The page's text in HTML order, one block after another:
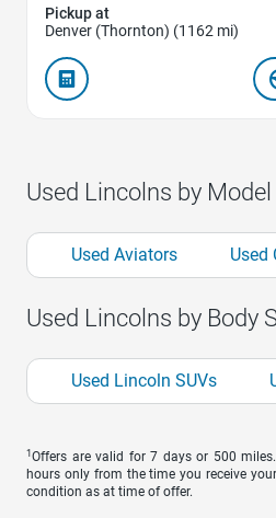
Pickup at
Denver (Thornton) (1162 mi)
Used Lincolns by Model
Used Aviators Used
Used Lincolns by Body
Used Lincoln SUVs
1 Offers are valid for 7 days or 500
hours only from the time you receive
condition as at time of offer.